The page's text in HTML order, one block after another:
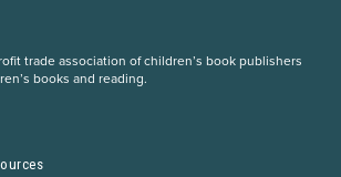
trade association of children’s book publishers
books and reading.